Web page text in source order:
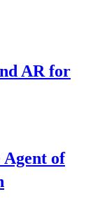
AR for
Agent of